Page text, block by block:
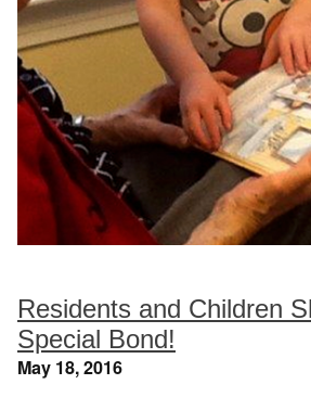
Residents and Children
Special Bond!
May 18, 2016